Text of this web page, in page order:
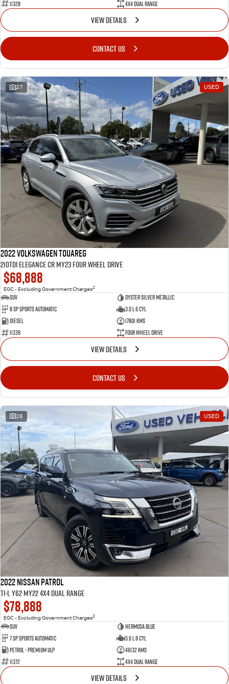
11328 4X4 Dual Range
VIEW DETAILS
CONTACT US
27 USED
2022 Volkswagen Touareg
210TDI Elegance CR MY23 Four Wheel Drive
$68,888
EGC - Excluding Government Charges2
SUV
Oyster Silver Metallic
8 Sp Sports Automatic
3.0 L 6 Cyl
Diesel
17801 Kms
11339
Four Wheel Drive
VIEW DETAILS
CONTACT US
26 USED
2022 Nissan Patrol
Ti-L Y62 MY22 4X4 Dual Range
$78,888
EGC - Excluding Government Charges2
SUV
Hermosa Blue
7 Sp Sports Automatic
5.6 L 8 Cyl
Petrol - Premium ULP
46132 Kms
11372
4X4 Dual Range
VIEW DETAILS